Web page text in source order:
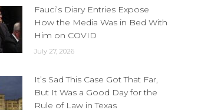
Fauci’s Diary Entries Expose
How the Media Was in Bed With
Him on COVID
July 27, 2026
It’s Sad This Case Got That Far,
But It Was a Good Day for the
Rule of Law in Texas